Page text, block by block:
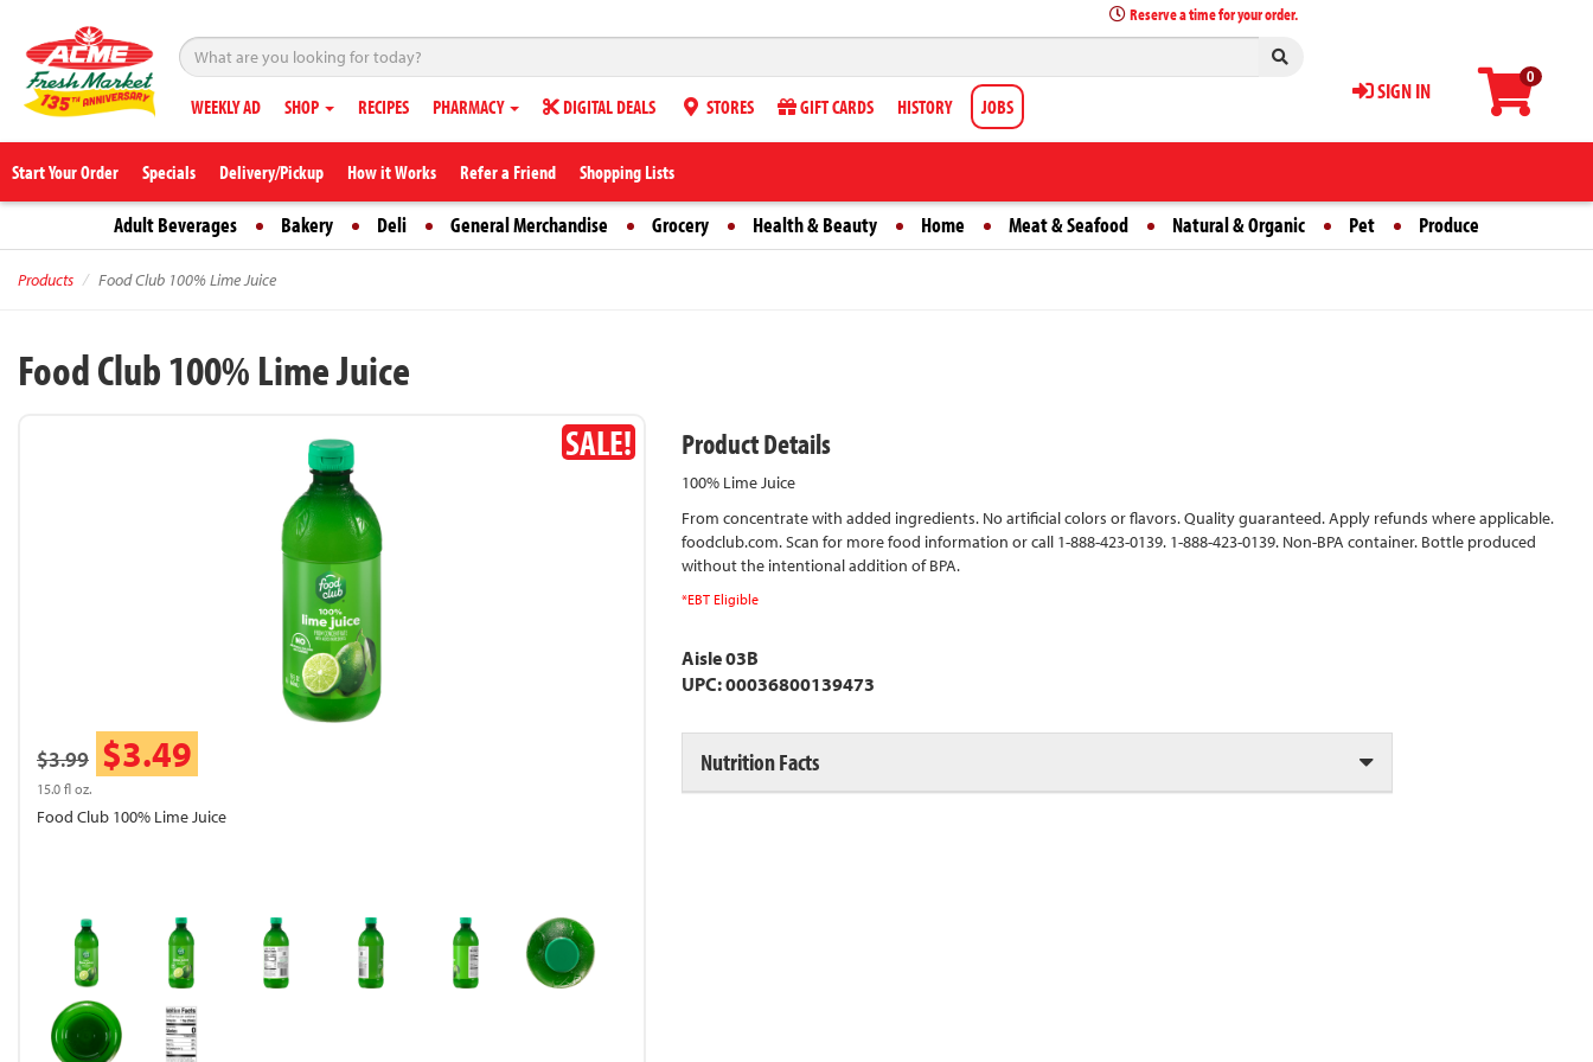
0
SIGN IN
Reserve a time for your order.
WEEKLY AD SHOP RECIPES PHARMACY DIGITAL DEALS STORES GIFT CARDS HISTORY JOBS
Start Your Order Specials Delivery/Pickup How it Works Refer a Friend Shopping Lists
Adult Beverages Bakery Deli General Merchandise Grocery Health & Beauty Home Meat & Seafood Natural & Organic Pet Produce
Products Food Club 100% Lime Juice
Food Club 100% Lime Juice
SALE!
$3.99 $3.49
15.0 fl oz.
Food Club 100% Lime Juice
Product Details
100% Lime Juice
From concentrate with added ingredients. No artificial colors or flavors. Quality guaranteed. Apply refunds where applicable.
foodclub.com. Scan for more food information or call 1-888-423-0139. 1-888-423-0139. Non-BPA container. Bottle produced
without the intentional addition of BPA.
*EBT Eligible
Aisle 03B
UPC: 00036800139473
Nutrition Facts